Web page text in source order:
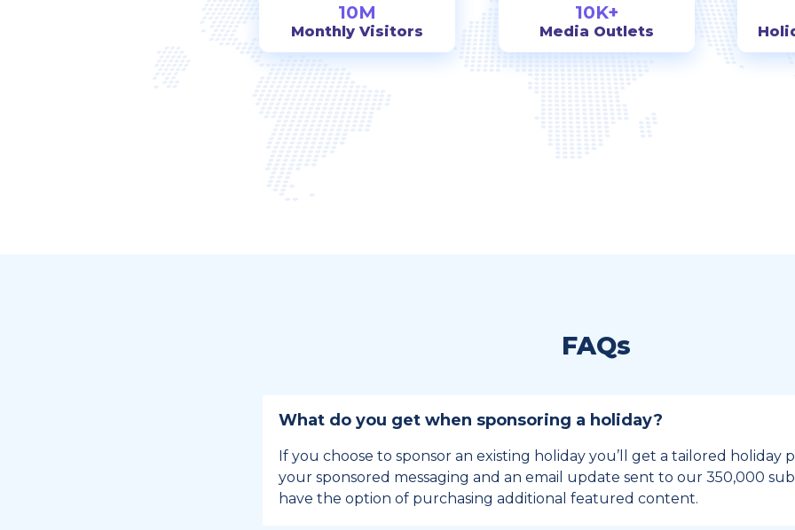
10M
Monthly Visitors
10K+
Media Outlets
FAQs
What do you get when sponsoring a holiday?
If you choose to sponsor an existing holiday you’ll get a tailored holiday
your sponsored messaging and an email update sent to our 350,000
have the option of purchasing additional featured content.